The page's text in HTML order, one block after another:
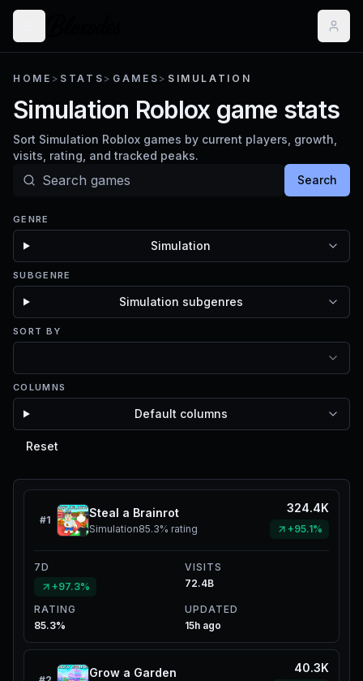
HOME > STATS > GAMES > SIMULATION
Simulation Roblox game stats
Sort Simulation Roblox games by current players, growth,
visits, rating, and tracked peaks.
Search
GENRE
Simulation
SUBGENRE
Simulation subgenres
SORT BY
COLUMNS
Default columns
Reset
#1
Steal a Brainrot
Simulation85.3% rating
324.4K
+95.1%
7D
+97.3%
VISITS
72.4B
RATING
85.3%
UPDATED
15h ago
Grow a Garden 40.3K